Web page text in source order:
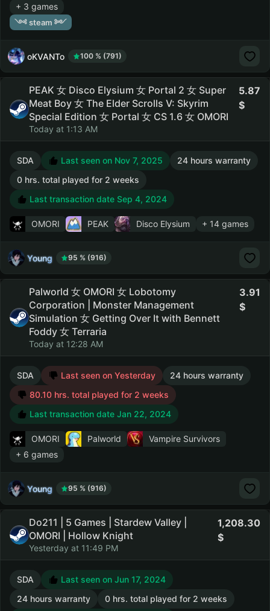
+ 3 games
༺ steam ༻
oKVANTo 100 % (791)
PEAK 女 Disco Elysium 女 Portal 2 女 Super
Meat Boy 女 The Elder Scrolls V: Skyrim
Special Edition 女 Portal 女 CS 1.6 女 OMORI
Today at 1:13 AM
5.87
SDA Last seen on Nov 7, 2025
24 hours warranty
0 hrs. total played for 2 weeks
Last transaction date Sep 4, 2024
OMORI PEAK Disco Elysium + 14 games
Young 95 % (916)
Palworld 女 OMORI 女 Lobotomy
Corporation | Monster Management
Simulation 女 Getting Over It with Bennett
Foddy 女 Terraria
Today at 12:28 AM
3.91
SDA Last seen on Yesterday
24 hours warranty
80.10 hrs. total played for 2 weeks
Last transaction date Jan 22, 2024
OMORI Palworld
Vampire Survivors
+ 6 games
Young 95 % (916)
Do211 | 5 Games | Stardew Valley |
OMORI | Hollow Knight
Yesterday at 11:49 PM
1,208.30
SDA
Last seen on Jun 17, 2024
24 hours warranty
0 hrs. total played for 2 weeks